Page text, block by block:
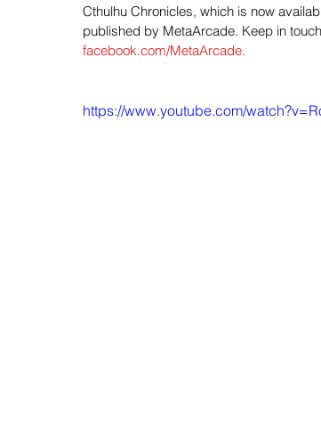
Cthulhu Chronicles, which is now
published by MetaArcade. Keep in
facebook.com/MetaArcade.
https://www.youtube.com/